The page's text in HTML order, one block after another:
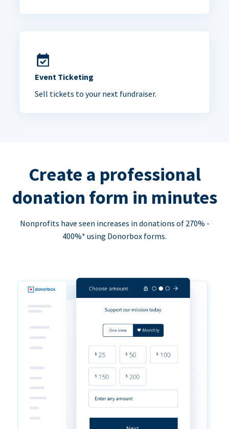
Event Ticketing
Sell tickets to your next fundraiser.
Create a professional
donation form in minutes
Nonprofits have seen increases in donations of 270% -
400%* using Donorbox forms.